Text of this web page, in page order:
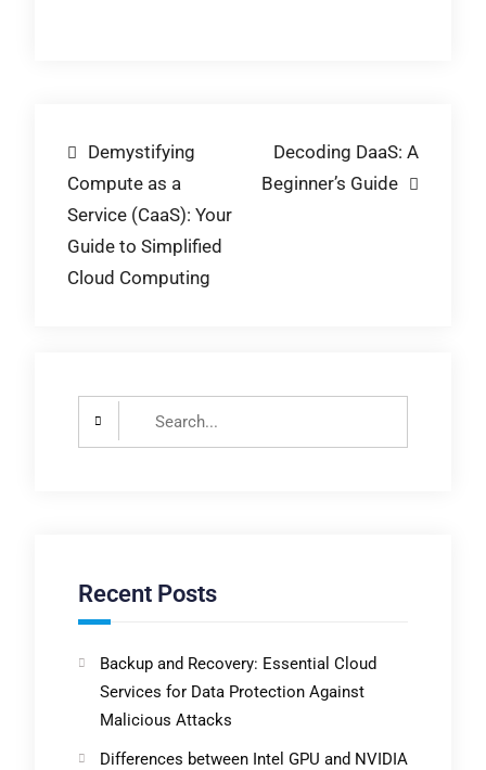
Post
navigation
Demystifying
Compute as a
Service (CaaS): Your
Guide to Simplified
Cloud Computing
Decoding DaaS: A
Beginner’s Guide
Recent Posts
Backup and Recovery: Essential Cloud
Services for Data Protection Against
Malicious Attacks
Differences between Intel GPU and NVIDIA